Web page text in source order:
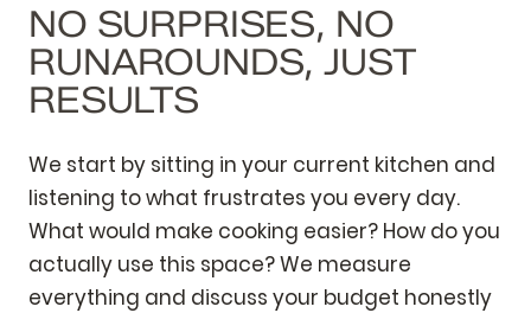
NO SURPRISES, NO
RUNAROUNDS, JUST
RESULTS
We start by sitting in your current kitchen and
listening to what frustrates you every day.
What would make cooking easier? How do you
actually use this space? We measure
everything and discuss your budget honestly